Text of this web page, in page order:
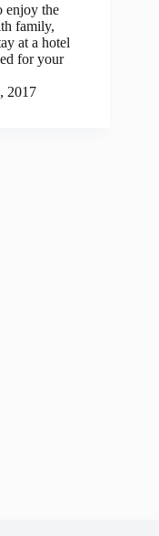
enjoy the
family,
at a hotel
for your
2017